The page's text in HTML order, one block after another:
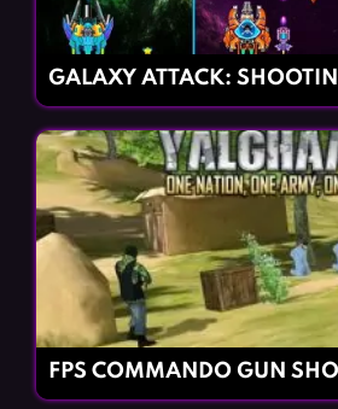
GALAXY ATTACK:
FPS COMMANDO GUN